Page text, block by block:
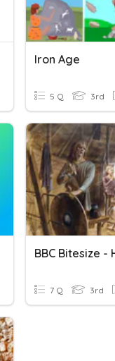
Iron Age
5 Q 3rd
7 Q 3rd